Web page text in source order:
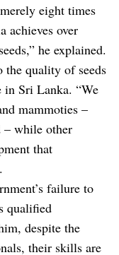
eight times
achieves over
he explained.
the quality of seeds
in Sri Lanka. “We
mammoties –
– while other
that
failure to
qualified
despite the
their skills are